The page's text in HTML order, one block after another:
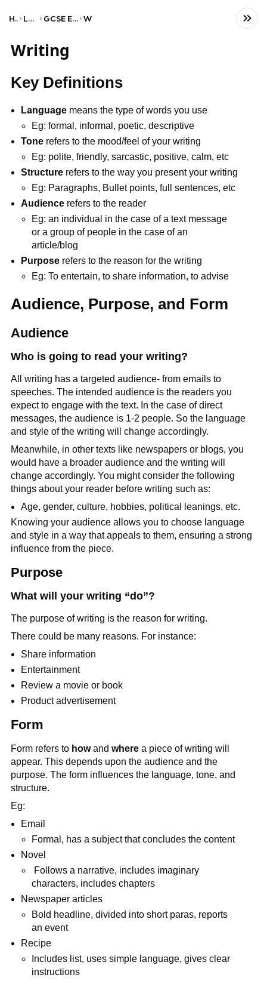
Home Language GCSE English Language WJEC
Writing
Key Definitions
Language means the type of words you use
Eg: formal, informal, poetic, descriptive
Tone refers to the mood/feel of your writing
Eg: polite, friendly, sarcastic, positive, calm, etc
Structure refers to the way you present your writing
Eg: Paragraphs, Bullet points, full sentences, etc
Audience refers to the reader
Eg: an individual in the case of a text message
or a group of people in the case of an
article/blog
Purpose refers to the reason for the writing
Eg: To entertain, to share information, to advise
Audience, Purpose, and Form
Audience
Who is going to read your writing?
All writing has a targeted audience- from emails to
speeches. The intended audience is the readers you
expect to engage with the text. In the case of direct
messages, the audience is 1-2 people. So the language
and style of the writing will change accordingly.
Meanwhile, in other texts like newspapers or blogs, you
would have a broader audience and the writing will
change accordingly. You might consider the following
things about your reader before writing such as:
Age, gender, culture, hobbies, political leanings, etc.
Knowing your audience allows you to choose language
and style in a way that appeals to them, ensuring a strong
influence from the piece.
Purpose
What will your writing “do”?
The purpose of writing is the reason for writing.
There could be many reasons. For instance:
Share information
Entertainment
Review a movie or book
Product advertisement
Form
Form refers to howand where a piece of writing will
appear. This depends upon the audience and the
purpose. The form influences the language, tone, and
structure.
Eg:
Email
Formal, has a subject that concludes the content
Novel
Follows a narrative, includes imaginary
characters, includes chapters
Newspaper articles
Bold headline, divided into short paras, reports
an event
Recipe
Includes list, uses simple language, gives clear
instructions